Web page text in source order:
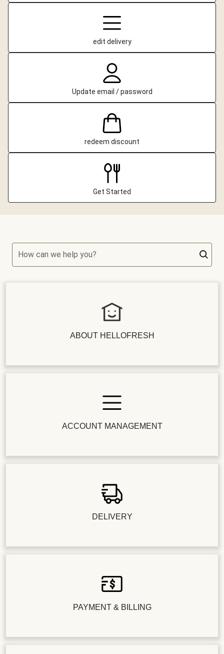
edit delivery
Update email / password
redeem discount
Get Started
How can we help you?
ABOUT HELLOFRESH
ACCOUNT MANAGEMENT
DELIVERY
PAYMENT & BILLING